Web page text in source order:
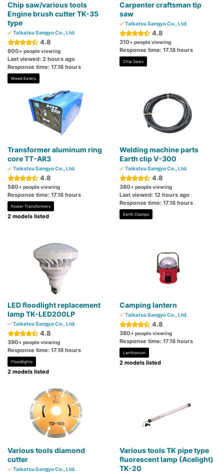
Chip saw/various tools
Engine brush cutter TK-35
type
Taikatsu Sangyo Co., Ltd.
4.8
600+ people viewing
Last viewed: 2 hours ago
Response time: 17.18 hours
Weed Eaters
Carpenter craftsman tip
saw
Taikatsu Sangyo Co., Ltd.
4.8
310+ people viewing
Response time: 17.18 hours
Chip Saws
Transformer aluminum ring
core TT-AR3
Taikatsu Sangyo Co., Ltd.
4.8
580+ people viewing
Response time: 17.18 hours
Power Transformers
2 models listed
Welding machine parts
Earth clip V-300
Taikatsu Sangyo Co., Ltd.
4.8
380+ people viewing
Last viewed: 12 hours ago
Response time: 17.18 hours
Earth Clamps
LED floodlight replacement
lamp TK-LED200LP
Taikatsu Sangyo Co., Ltd.
4.8
390+ people viewing
Response time: 17.18 hours
Floodlights
2 models listed
Camping lantern
Taikatsu Sangyo Co., Ltd.
4.8
380+ people viewing
Response time: 17.18 hours
Lanthanum
2 models listed
Various tools diamond
cutter
Taikatsu Sangyo Co., Ltd.
Various tools TK pipe type
fluorescent lamp (Acelight)
TK-20